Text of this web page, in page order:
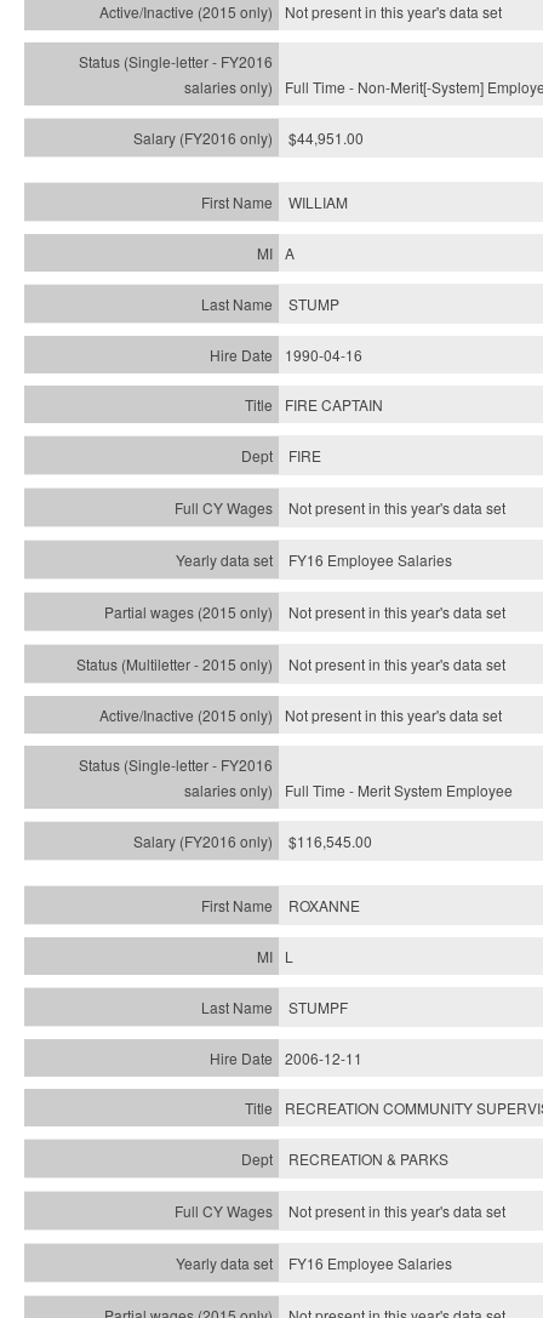
Not present in this year'sdata set
Full Time - Non-Merit[-System]
$44,951.00
WILLIAM
A
STUMP
1990-04-16
FIRE CAPTAIN
FIRE
Not present in this year's data set
FY16 Employee Salaries
Not present in this year's data set
Not present in this year'sdata set
Not present in this year'sdata set
Full Time - Merit System Employee
$116,545.00
ROXANNE
L
STUMPF
2006-12-11
RECREATION COMMUNITY
RECREATION & PARKS
Not present in this year's data set
FY16 Employee Salaries